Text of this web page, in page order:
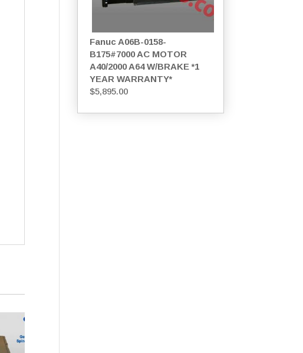
Fanuc A06B-0158-
B175#7000 AC MOTOR
A40/2000 A64 W/BRAKE *1
YEAR WARRANTY*
$5,895.00